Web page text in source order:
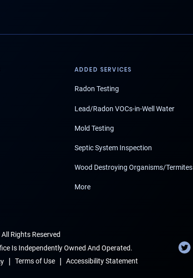
ADDED SERVICES
Radon Testing
Lead/Radon VOCs-in-Well Water
Mold Testing
Septic System Inspection
Wood Destroying Organisms/Termites
More
Rights Reserved
Is Independently Owned And Operated.
| Terms of Use | Accessibility Statement